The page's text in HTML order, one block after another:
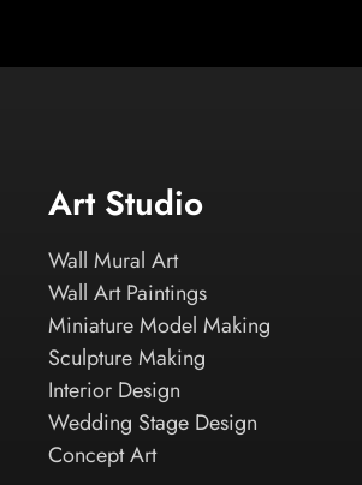
Art Studio
Wall Mural Art
Wall Art Paintings
Miniature Model Making
Sculpture Making
Interior Design
Wedding Stage Design
Concept Art